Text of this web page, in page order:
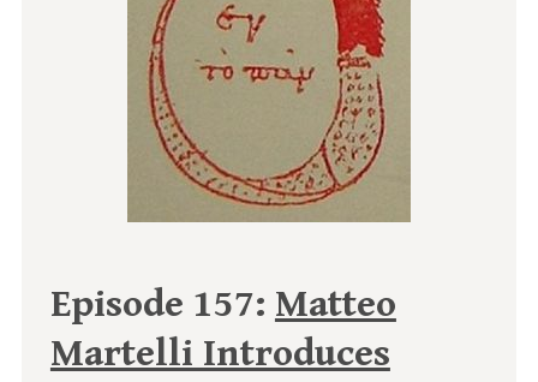
Episode 157: Matteo
Martelli Introduces